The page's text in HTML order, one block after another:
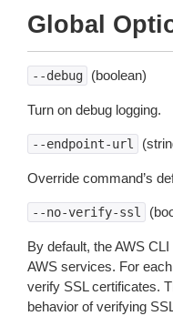
Global
--debug (boolean)
Turn on debug logging.
--endpoint-url
Override command’s
--no-verify-ssl
By default, the AWS
AWS services. For
verify SSL certificates.
behavior of verifying